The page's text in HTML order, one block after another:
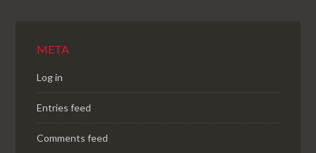
META
Log in
Entries feed
Comments feed